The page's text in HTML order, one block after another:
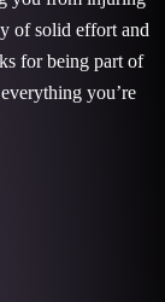
of solid effort and
for being part of
you’re